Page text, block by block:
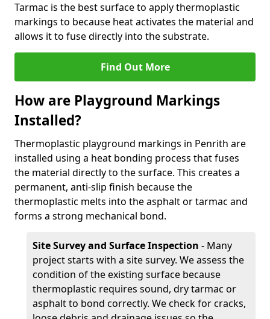
Tarmac is the best surface to apply thermoplastic
markings to because heat activates the material and
allows it to fuse directly into the substrate.
Find Out More
How are Playground Markings
Installed?
Thermoplastic playground markings in Penrith are
installed using a heat bonding process that fuses
the material directly to the surface. This creates a
permanent, anti-slip finish because the
thermoplastic melts into the asphalt or tarmac and
forms a strong mechanical bond.
Site Survey and Surface Inspection - Many
project starts with a site survey. We assess the
condition of the existing surface because
thermoplastic requires sound, dry tarmac or
asphalt to bond correctly. We check for cracks,